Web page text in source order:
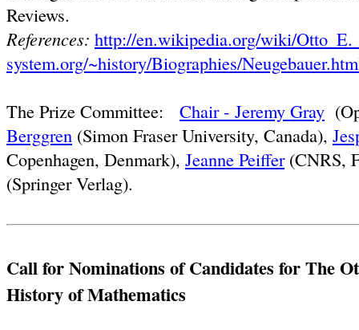
Reviews.
References: http://en.wikipedia.org/wiki/
system.org/~history/Biographies/
The Prize Committee: Chair - Jeremy Gray
Berggren (Simon Fraser University, Canada),
Copenhagen, Denmark), Jeanne Peiffer(CNRS,
(Springer Verlag).
Call for Nominations of Candidates for The
History of Mathematics